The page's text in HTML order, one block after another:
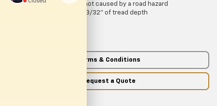
Structural damage not caused by a road hazard
Tires with less than 3/32” of tread depth
Terms & Conditions
Request a Quote